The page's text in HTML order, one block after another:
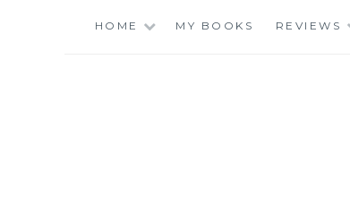
HOME MY BOOKS REVIEWS